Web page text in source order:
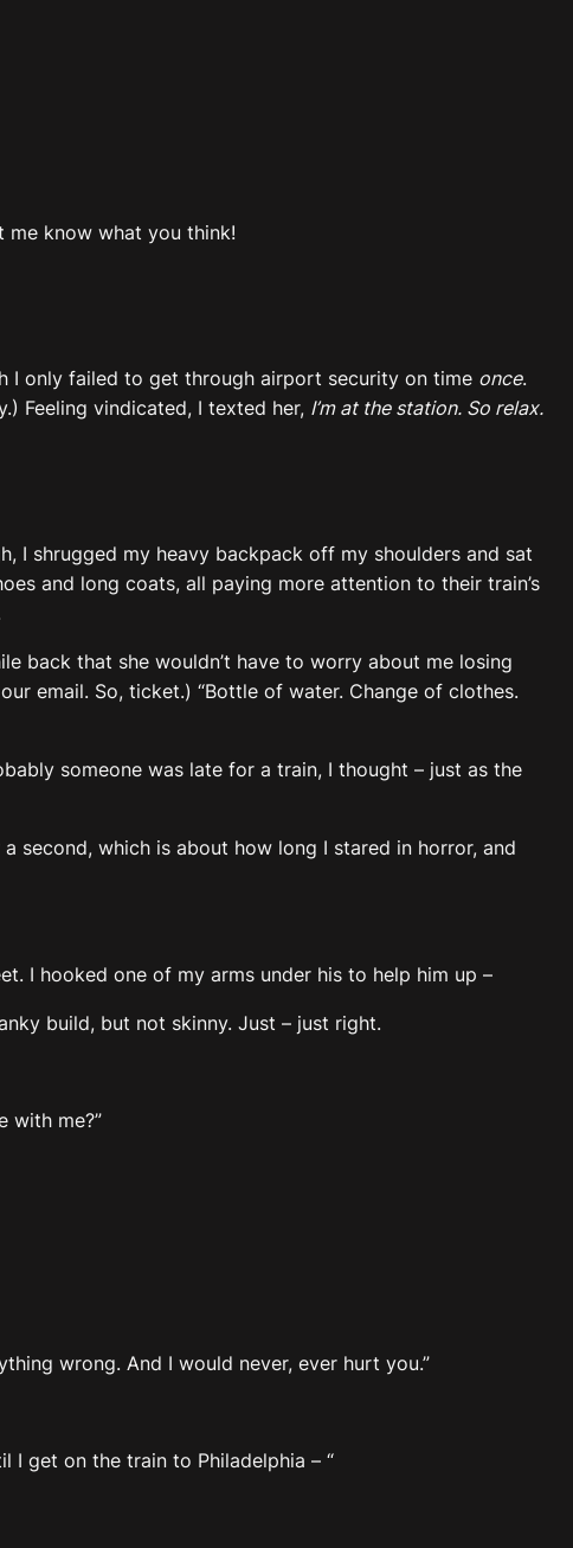
me know what you think!
I only failed to get through airport security on time once.
Feeling vindicated, I texted her, I’m at the station. So relax.
I shrugged my heavy backpack off my shoulders and sat
and long coats, all paying more attention to their train’s
back that she wouldn’t have to worry about me losing
email. So, ticket.) “Bottle of water. Change of clothes.
someone was late for a train, I thought – just as the
second, which is about how long I stared in horror, and
I hooked one of my arms under his to help him up –
build, but not skinny. Just – just right.
with me?”
wrong. And I would never, ever hurt you.”
I get on the train to Philadelphia – “